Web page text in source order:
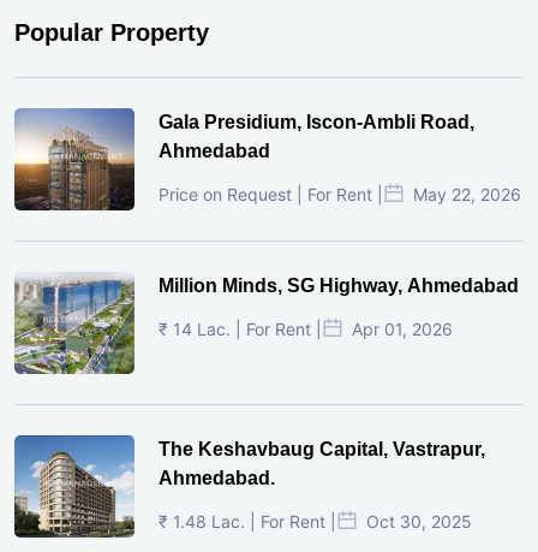
Popular Property
Gala Presidium, Iscon-Ambli Road,
Ahmedabad
Price on Request | For Rent | May 22, 2026
Million Minds, SG Highway, Ahmedabad
₹ 14 Lac. | For Rent | Apr 01, 2026
The Keshavbaug Capital, Vastrapur,
Ahmedabad.
₹ 1.48 Lac. | For Rent | Oct 30, 2025